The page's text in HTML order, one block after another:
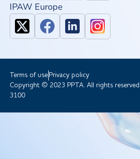
IPAW Europe
Terms of use Privacy policy
Copyright © 2023 PPTA. All rights
3100